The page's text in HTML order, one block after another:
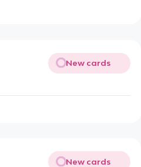
New cards
New cards